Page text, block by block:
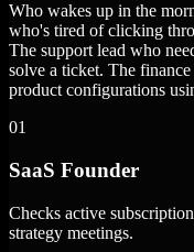
Who wakes up in the
who's tired of clicking
The support lead who
solve a ticket. The
product configurations
01
SaaS Founder
Checks active
strategy meetings.